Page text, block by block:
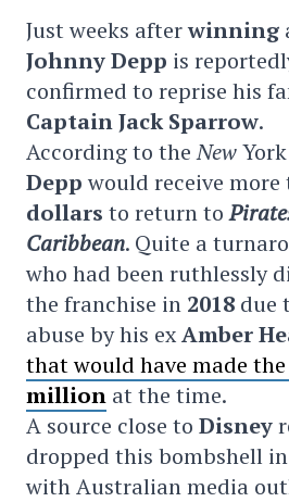
Just weeks afterwinning
Johnny Depp is
confirmed to reprise his
Captain Jack Sparrow.
According to theNew
Depp would receive more
dollars to return to
Caribbean. Quite a
who had been ruthlessly
the franchise in 2018 due
abuse by his exAmber
that would have made
million at the time.
A source close to Disney
dropped this bombshell
with Australian media